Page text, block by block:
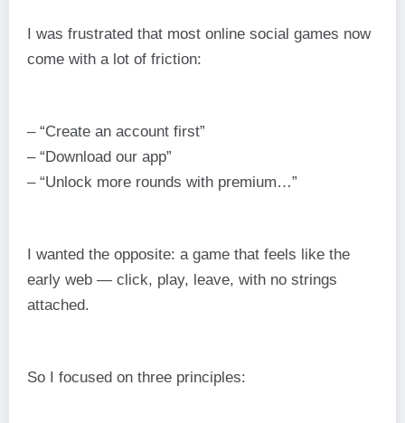
I was frustrated that most online social games now
come with a lot of friction:
– “Create an account first”
– “Download our app”
– “Unlock more rounds with premium…”
I wanted the opposite: a game that feels like the
early web — click, play, leave, with no strings
attached.
So I focused on three principles: